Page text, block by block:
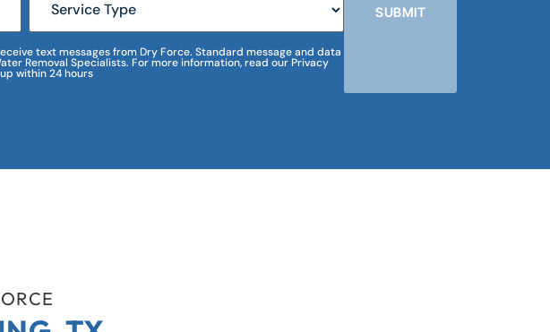
text messages from Dry Force. Standard message and data
Removal Specialists. For more information, read our Privacy
within 24 hours
SUBMIT